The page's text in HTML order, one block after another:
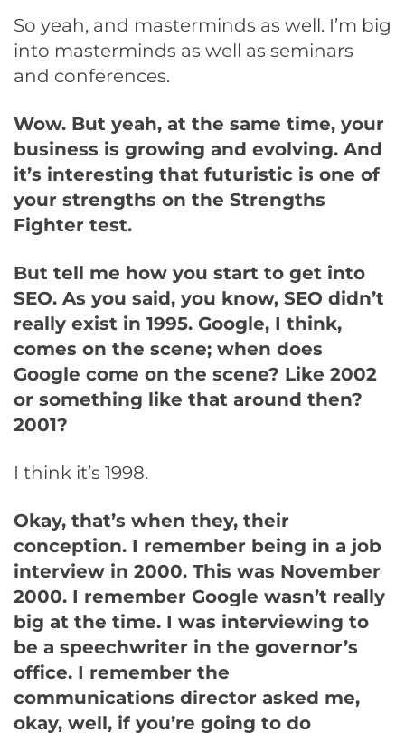
So yeah, and masterminds as well. I’m big
into masterminds as well as seminars
and conferences.
Wow. But yeah, at the same time, your
business is growing and evolving. And
it’s interesting that futuristic is one of
your strengths on the Strengths
Fighter test.
But tell me how you start to get into
SEO. As you said, you know, SEO didn’t
really exist in 1995. Google, I think,
comes on the scene; when does
Google come on the scene? Like 2002
or something like that around then?
2001?
I think it’s 1998.
Okay, that’s when they, their
conception. I remember being in a job
interview in 2000. This was November
2000. I remember Google wasn’t really
big at the time. I was interviewing to
be a speechwriter in the governor’s
office. I remember the
communications director asked me,
okay, well, if you’re going to do